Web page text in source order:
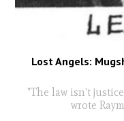
Lost Angels:
"The law isn't
wrote